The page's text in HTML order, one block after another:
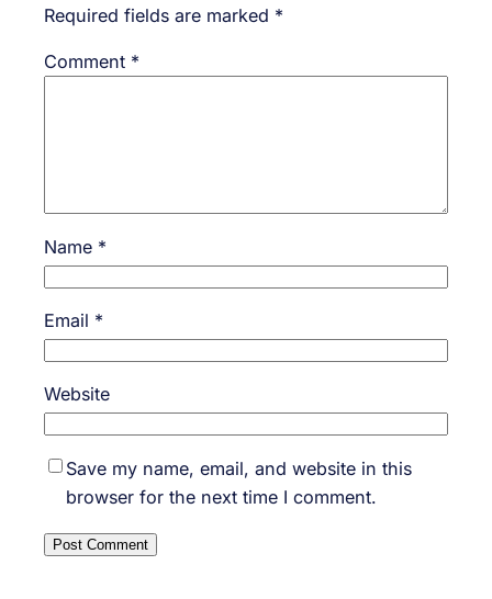
Required fields are marked *
Comment *
Name *
Email *
Website
Save my name, email, and website in this
browser for the next time I comment.